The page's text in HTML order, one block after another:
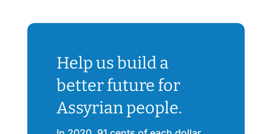
Help us build a
better future for
Assyrian people.